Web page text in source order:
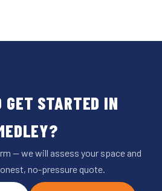
GET STARTED IN
— we will assess your space and
no-pressure quote.